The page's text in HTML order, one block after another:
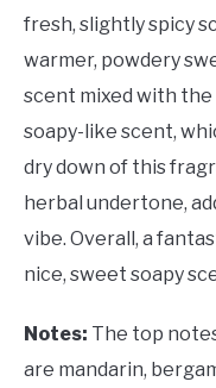
fresh, slightly spicy
warmer, powdery
scent mixed with
soapy-like scent,
dry down of this
herbal undertone,
vibe. Overall, a
nice, sweet soapy
Notes: The top
are mandarin,